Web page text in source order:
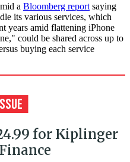
a Bloomberg report saying
its various services, which
years amid flattening iPhone
could be shared across up to
buying each service
for Kiplinger